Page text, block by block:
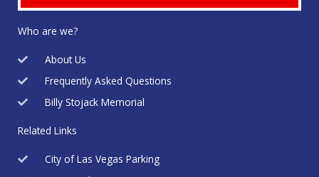
Who are we?
About Us
Frequently Asked Questions
Billy Stojack Memorial
Related Links
City of Las Vegas Parking